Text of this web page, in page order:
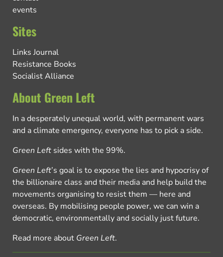
events
Sites
Links Journal
Resistance Books
Socialist Alliance
About Green Left
In a desperately unequal world, with permanent wars
and a climate emergency, everyone has to pick a side.
Green Left sides with the 99%.
Green Left’s goal is to expose the lies and hypocrisy of
the billionaire class and their media and help build the
movements organising to resist them — here and
overseas. By mobilising people power, we can win a
democratic, environmentally and socially just future.
Read more about Green Left.